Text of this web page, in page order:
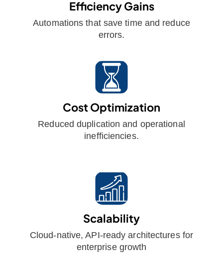
Efficiency Gains
Automations that save time and reduce
errors.
Cost Optimization
Reduced duplication and operational
inefficiencies.
Scalability
Cloud-native, API-ready architectures for
enterprise growth